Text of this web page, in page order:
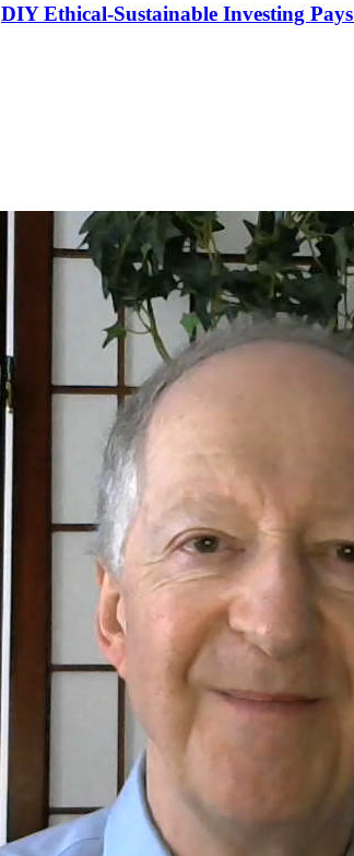
DIY Ethical-Sustainable Investing Pays